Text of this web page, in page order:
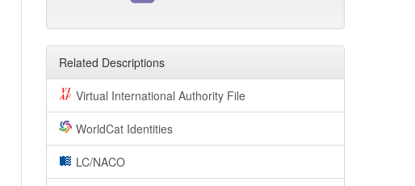
Related Descriptions
Virtual International Authority File
WorldCat Identities
LC/NACO